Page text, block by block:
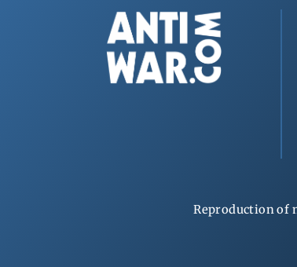
Reproduction of